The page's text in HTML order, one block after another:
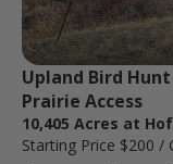
Upland Bird
Prairie Access
10,405 Acres at
Starting Price $200 /